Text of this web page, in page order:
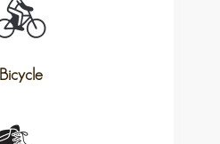
Bicycle